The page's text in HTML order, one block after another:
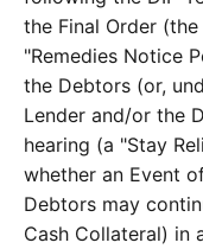
the Final Order
"Remedies Notice
the Debtors (or,
Lender and/or the
hearing (a "Stay
whether an Event
Debtors may
Cash Collateral) in